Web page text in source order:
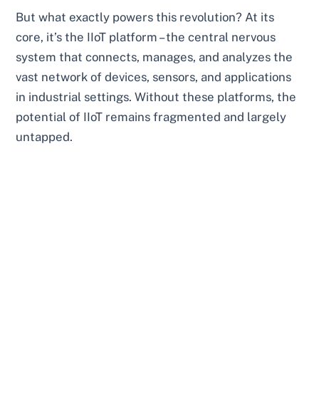
But what exactly powers this revolution? At its
core, it’s the IIoT platform – the central nervous
system that connects, manages, and analyzes the
vast network of devices, sensors, and applications
in industrial settings. Without these platforms, the
potential of IIoT remains fragmented and largely
untapped.